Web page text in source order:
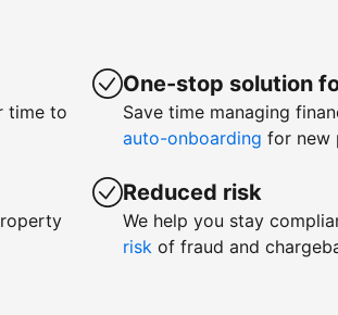
time to
One-stop solution
Save time managing
auto-onboarding for new
Reduced risk
We help you stay
risk of fraud and